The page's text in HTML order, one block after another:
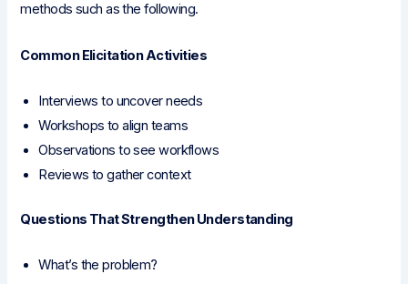
methods such as the following.
Common Elicitation Activities
Interviews to uncover needs
Workshops to align teams
Observations to see workflows
Reviews to gather context
Questions That Strengthen Understanding
What’s the problem?